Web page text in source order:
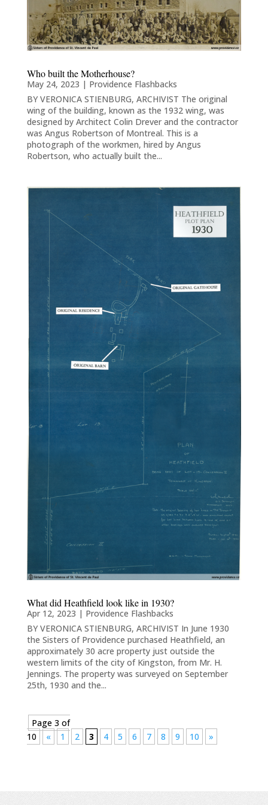
Who built the Motherhouse?
May 24, 2023 | Providence Flashbacks
BY VERONICA STIENBURG, ARCHIVIST The original
wing of the building, known as the 1932 wing, was
designed by Architect Colin Drever and the contractor
was Angus Robertson of Montreal. This is a
photograph of the workmen, hired by Angus
Robertson, who actually built the...
What did Heathfield look like in 1930?
Apr 12, 2023 | Providence Flashbacks
BY VERONICA STIENBURG, ARCHIVIST In June 1930
the Sisters of Providence purchased Heathfield, an
approximately 30 acre property just outside the
western limits of the city of Kingston, from Mr. H.
Jennings. The property was surveyed on September
25th, 1930 and the...
Page 3 of
10
« 1 2 3 4 5 6 7 8 9 10 »